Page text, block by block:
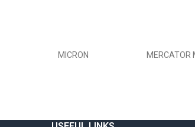
MICRON MERCATOR